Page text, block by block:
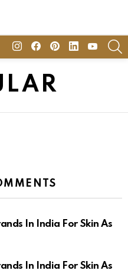
insta FacebookPinterestLinkedinyoutube
In India For Skin As
In India For Skin As